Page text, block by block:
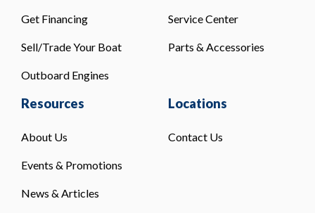
Get Financing
Sell/Trade Your Boat
Outboard Engines
Service Center
Parts & Accessories
Resources
About Us
Events & Promotions
News & Articles
Locations
Contact Us